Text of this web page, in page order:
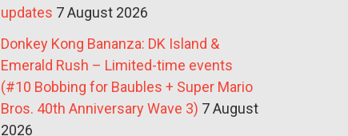
updates 7 August 2026
Donkey Kong Bananza: DK Island &
Emerald Rush – Limited-time events
(#10 Bobbing for Baubles + Super Mario
Bros. 40th Anniversary Wave 3) 7 August
2026